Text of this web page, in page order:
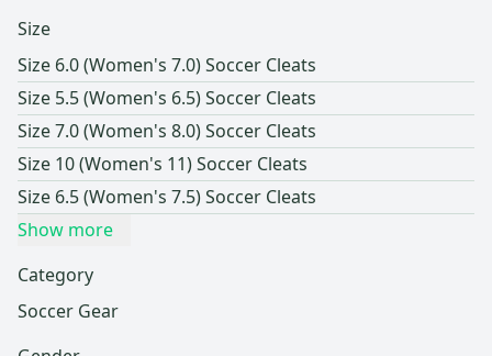
Size
Size 6.0 (Women's 7.0) Soccer Cleats
Size 5.5 (Women's 6.5) Soccer Cleats
Size 7.0 (Women's 8.0) Soccer Cleats
Size 10 (Women's 11) Soccer Cleats
Size 6.5 (Women's 7.5) Soccer Cleats
Show more
Category
Soccer Gear